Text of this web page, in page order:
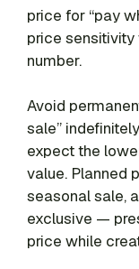
price for “pay
price
number.
Avoid
sale”
expect the
value. Planned
seasonal sale,
exclusive —
price while